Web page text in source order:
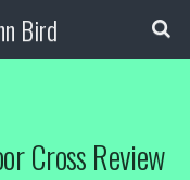
Bird
Cross Review